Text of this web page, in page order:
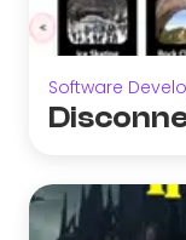
Software